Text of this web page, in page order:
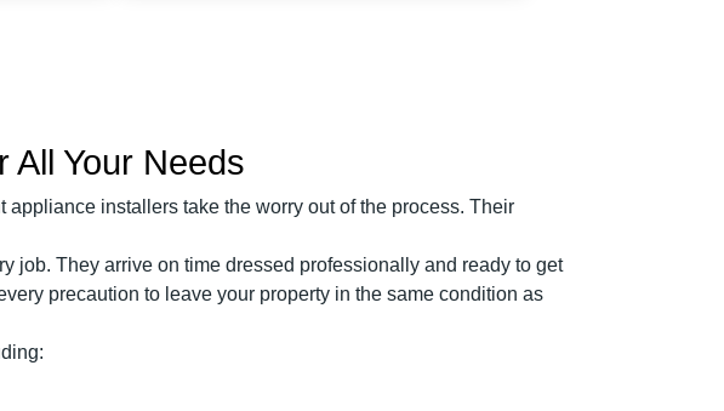
All Your Needs
appliance installers take the worry out of the process. Their
job. They arrive on time dressed professionally and ready to get
precaution to leave your property in the same condition as